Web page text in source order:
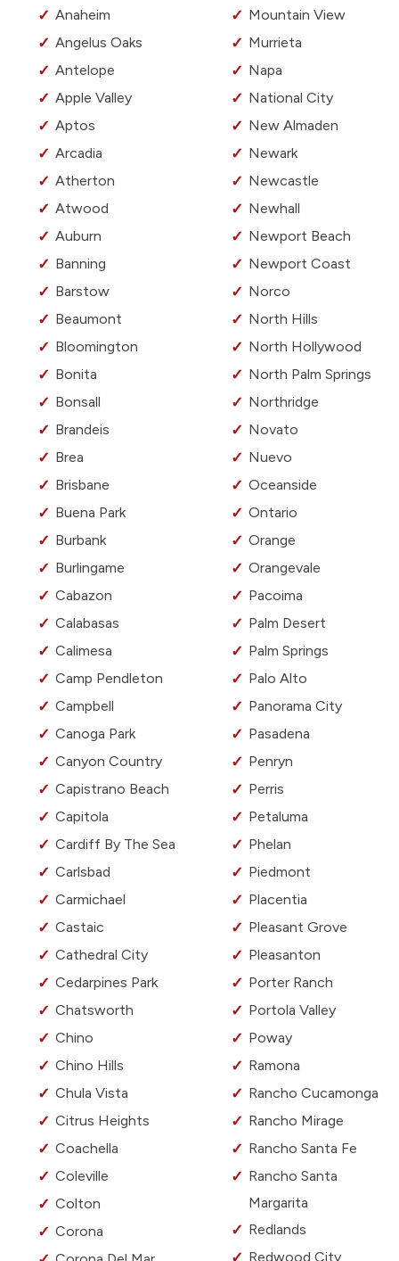
Anaheim
Angelus Oaks
Antelope
Apple Valley
Aptos
Arcadia
Atherton
Atwood
Auburn
Banning
Barstow
Beaumont
Bloomington
Bonita
Bonsall
Brandeis
Brea
Brisbane
Buena Park
Burbank
Burlingame
Cabazon
Calabasas
Calimesa
Camp Pendleton
Campbell
Canoga Park
Canyon Country
Capistrano Beach
Capitola
Cardiff By The Sea
Carlsbad
Carmichael
Castaic
Cathedral City
Cedarpines Park
Chatsworth
Chino
Chino Hills
Chula Vista
Citrus Heights
Coachella
Coleville
Colton
Corona
Mountain View
Murrieta
Napa
National City
New Almaden
Newark
Newcastle
Newhall
Newport Beach
Newport Coast
Norco
North Hills
North Hollywood
North Palm Springs
Northridge
Novato
Nuevo
Oceanside
Ontario
Orange
Orangevale
Pacoima
Palm Desert
Palm Springs
Palo Alto
Panorama City
Pasadena
Penryn
Perris
Petaluma
Phelan
Piedmont
Placentia
Pleasant Grove
Pleasanton
Porter Ranch
Portola Valley
Poway
Ramona
Rancho Cucamonga
Rancho Mirage
Rancho Santa Fe
Rancho Santa
Margarita
Redlands
Redwood City